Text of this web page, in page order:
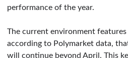
performance of the year.
The current environment
according to Polymarket data,
will continue beyond April. This